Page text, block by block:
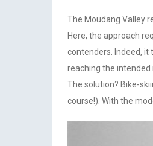
The Moudang Valley
Here, the approach
contenders. Indeed,
reaching the intended
The solution? Bike-
course!). With the